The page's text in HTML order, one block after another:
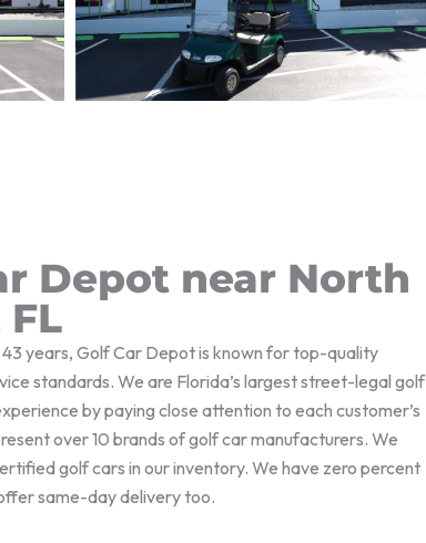
Depot near North
years, Golf Car Depot is known for top-quality
standards. We are Florida’s largest street-legal golf
by paying close attention to each customer’s
over 10 brands of golf car manufacturers. We
golf cars in our inventory. We have zero percent
same-day delivery too.